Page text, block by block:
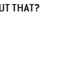
THAT?